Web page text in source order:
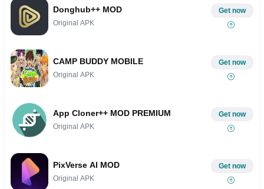
Donghub++ MOD
Original APK
Get now
CAMP BUDDY MOBILE
Original APK
Get now
App Cloner++ MOD PREMIUM
Original APK
Get now
PixVerse AI MOD
Original APK
Get now